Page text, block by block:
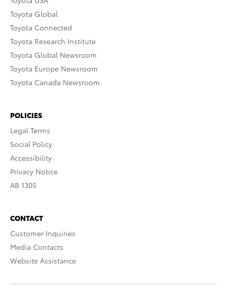
Toyota Global
Toyota Connected
Toyota Research Institute
Toyota Global Newsroom
Toyota Europe Newsroom
Toyota Canada Newsroom
POLICIES
Legal Terms
Social Policy
Accessibility
Privacy Notice
AB 1305
CONTACT
Customer Inquiries
Media Contacts
Website Assistance